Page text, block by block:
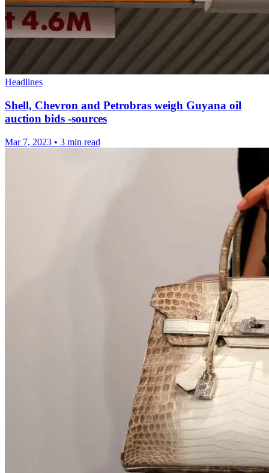
Headlines
Shell, Chevron and Petrobras weigh Guyana oil
auction bids -sources
Mar 7, 2023 • 3 min read